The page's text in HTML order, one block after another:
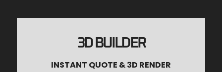
3D BUILDER
INSTANT QUOTE & 3D RENDER